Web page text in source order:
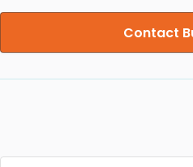
Contact